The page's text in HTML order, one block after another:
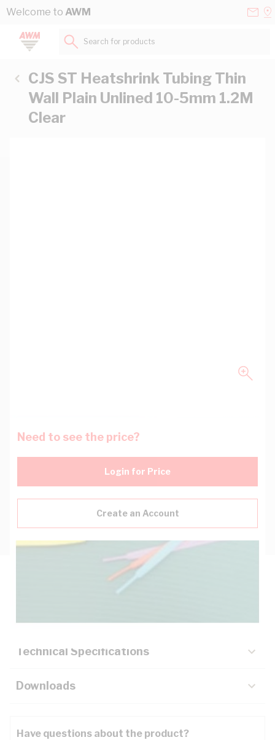
Skip to Content
Welcome to AWM
Search for products...
CJS ST Heatshrink Tubing Thin
Wall Plain Unlined 10-5mm 1.2M
Clear
Need to see the price?
Login for Price
Create an Account
Technical Specifications
Downloads
Have questions about the product?